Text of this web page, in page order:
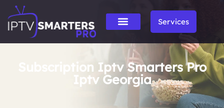
Services
Subscription Iptv Smarters Pro
Iptv Georgia